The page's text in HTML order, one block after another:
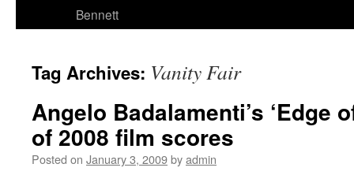
Bennett
Tag Archives: Vanity Fair
Angelo Badalamenti’s ‘Edge
of 2008 film scores
Posted on January 3, 2009byadmin